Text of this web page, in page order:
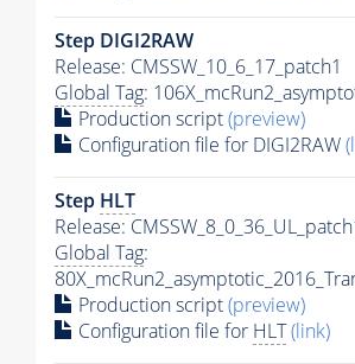
Step DIGI2RAW
Release: CMSSW_10_6_17_patch1
Global Tag:
Production script(preview)
Configuration file for DIGI2RAW
Step HLT
Release:
Global Tag:
Production script(preview)
Configuration file for HLT(link)